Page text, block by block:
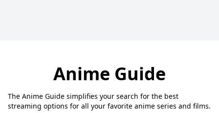
Anime Guide
The Anime Guide simplifies your search for the best
streaming options for all your favorite anime series and films.